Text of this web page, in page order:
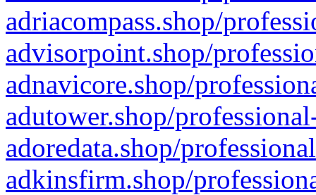
adriacompass.shop/
advisorpoint.shop/
adnavicore.shop/
adutower.shop/
adoredata.shop/
adkinsfirm.shop/